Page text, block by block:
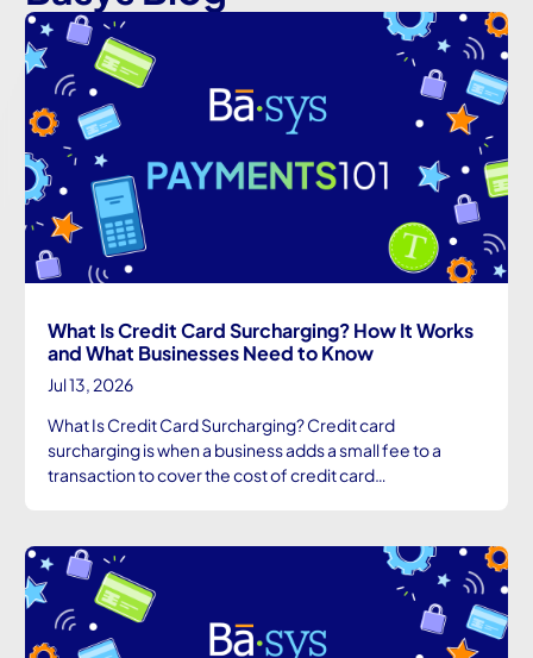
What Is Credit Card Surcharging? How It Works
and What Businesses Need to Know
Jul 13, 2026
What Is Credit Card Surcharging? Credit card
surcharging is when a business adds a small fee to a
transaction to cover the cost of credit card…